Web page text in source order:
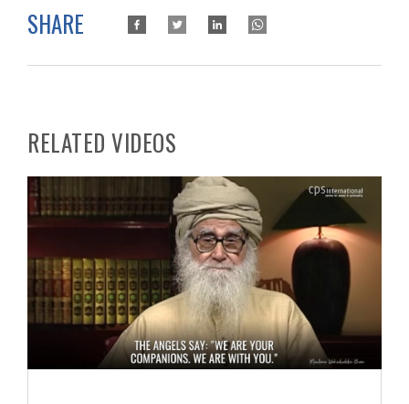
SHARE
RELATED VIDEOS